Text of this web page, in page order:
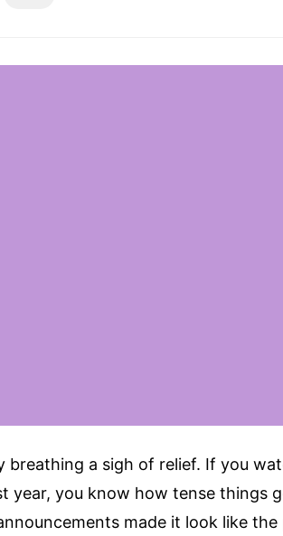
breathing a sigh of relief. If you
year, you know how tense things
made it look like